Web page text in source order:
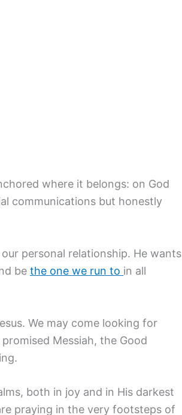
where it belongs: on God
communications but honestly
personal relationship. He wants
be the one we run to in all
We may come looking for
Messiah, the Good
both in joy and in His darkest
praying in the very footsteps of